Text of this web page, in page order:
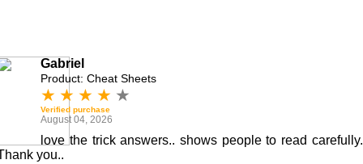
Gabriel
Product: Cheat Sheets
★ ★ ★ ★ ★
Verified purchase
August 04, 2026
love the trick answers.. shows people to read
you..